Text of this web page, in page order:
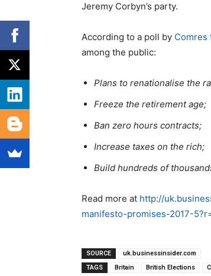
Jeremy Corbyn’s party.
According to a poll by Comres
among the public:
Plans to renationalise the
Freeze the retirement age;
Ban zero hours contracts;
Increase taxes on the rich;
Build hundreds of
Read more at http://
manifesto-promises-2017-
SOURCE
uk.businessinsider.com
TAGS
Britain British Elections